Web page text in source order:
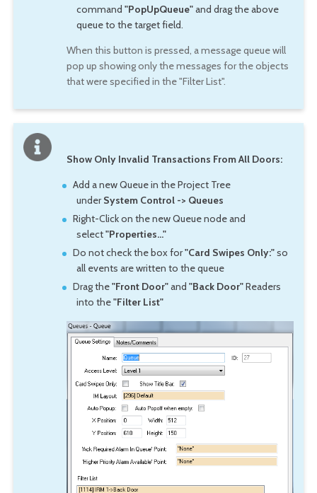
command "PopUpQueue"and drag the above
queue to the target field.
When this button is pressed, a message queue will
pop up showing only the messages for the objects
that were specified in the "Filter List".
Show Only Invalid Transactions From All Doors:
Add a new Queue in the Project Tree
underSystem Control -> Queues
Right-Click on the new Queue node and
select"Properties..."
Do not check the box for"Card Swipes Only:"so
all events are written to the queue
Drag the"Front Door"and"Back Door"Readers
into the"Filter List"